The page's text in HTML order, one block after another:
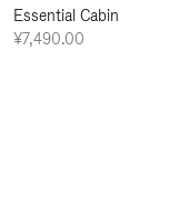
Essential Cabin
¥7,490.00